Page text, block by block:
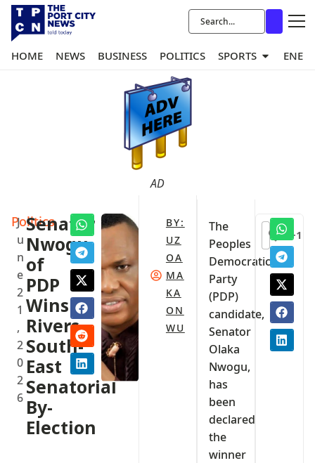
HOME NEWS BUSINESS POLITICS SPORTS
AD
Politics
J
u
n
e
2
1
,
2
0
2
6
Senator
Nwogu
of
PDP
Wins
Rivers
South-
East
Senatorial
By-
Election
BY:
UZ
OA
MA
KA
ON
WU
The
Peoples
Democratic
Party
(PDP)
candidate,
Senator
Olaka
Nwogu,
has
been
declared
the
winner
+1